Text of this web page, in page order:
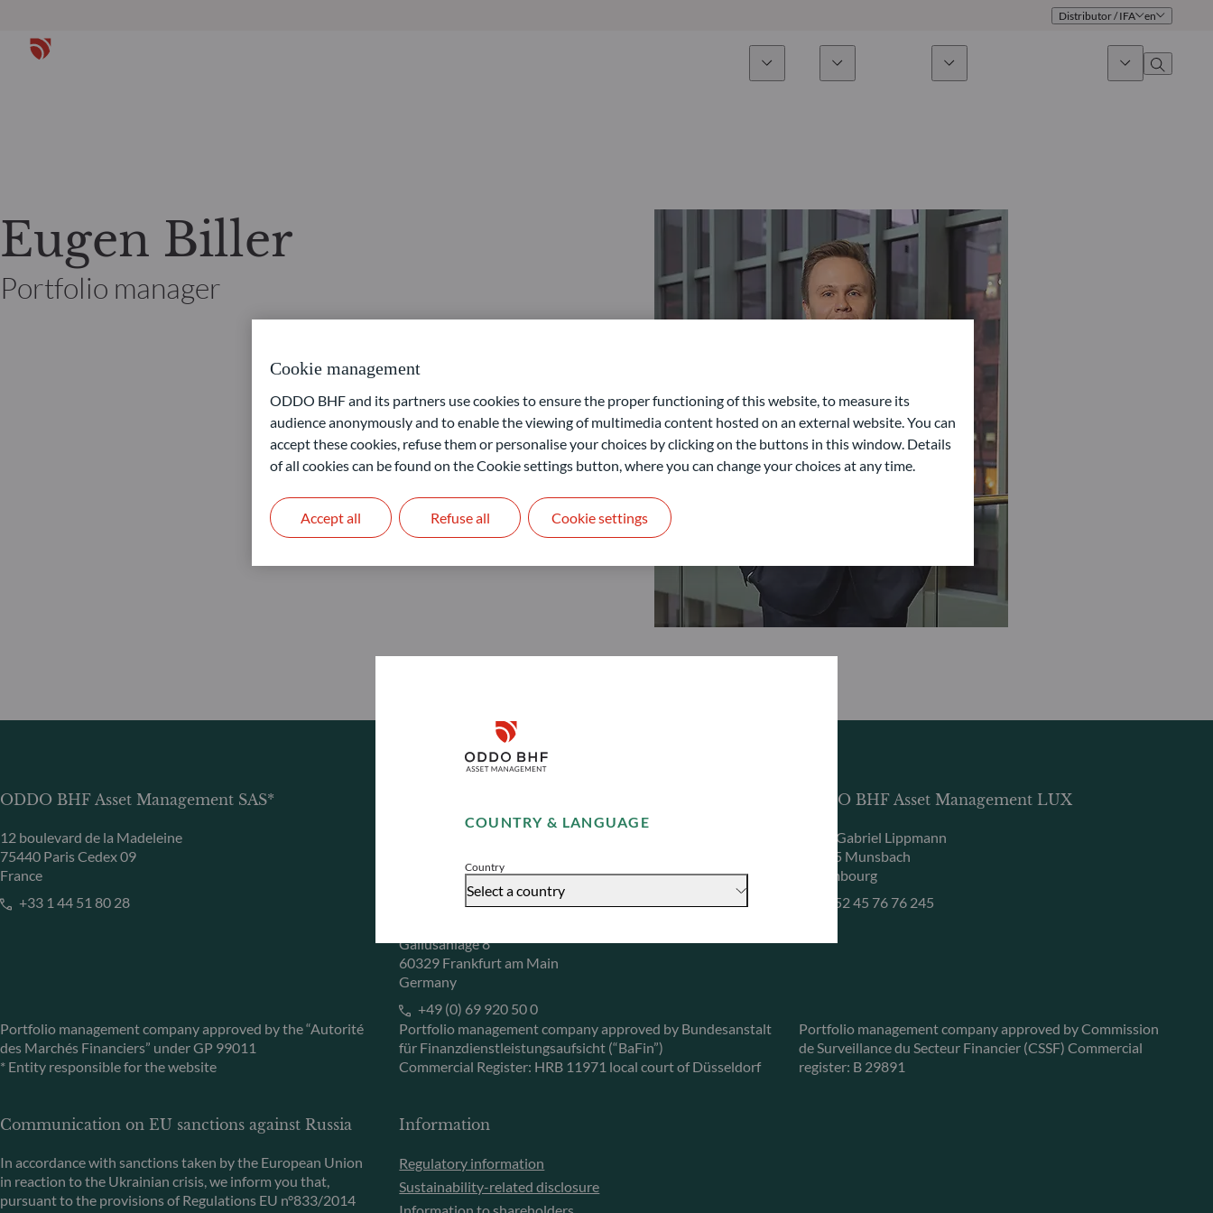
COUNTRY & LANGUAGE
Country
Select a country
Disclaimer
Accept
Distributor / IFA en
Fixed Income
Multi-Asset
Private Assets
How to subscribe Publications
Eugen Biller
Portfolio manager
ODDO BHF Asset Management SAS*
12 boulevard de la Madeleine
75440 Paris Cedex 09
France
+33 1 44 51 80 28
Portfolio management company approved by the “Autorité
des Marchés Financiers” under GP 99011
* Entity responsible for the website
+49 (0) 211 239 24 01
Gallusanlage 8
60329 Frankfurt am Main
Germany
+49 (0) 69 920 50 0
Portfolio management company approved by Bundesanstalt
für Finanzdienstleistungsaufsicht (“BaFin”)
Commercial Register: HRB 11971 local court of Düsseldorf
ODDO BHF Asset Management LUX
6, rue Gabriel Lippmann
L-5365 Munsbach
Luxembourg
+352 45 76 76 245
Portfolio management company approved by Commission
de Surveillance du Secteur Financier (CSSF) Commercial
register: B 29891
Communication on EU sanctions against Russia
In accordance with sanctions taken by the European Union
in reaction to the Ukrainian crisis, we inform you that,
pursuant to the provisions of Regulations EU n°833/2014
Information
Regulatory information
Sustainability-related disclosure
Cookie management
ODDO BHF and its partners use cookies to ensure the proper functioning of this website, to measure its
audience anonymously and to enable the viewing of multimedia content hosted on an external website. You can
accept these cookies, refuse them or personalise your choices by clicking on the buttons in this window. Details
of all cookies can be found on the Cookie settings button, where you can change your choices at any time.
Refuse all
Accept all Cookie settings